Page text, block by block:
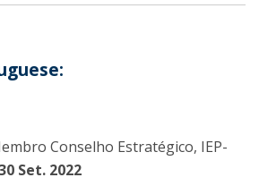
Conselho Estratégico, IEP-
Set. 2022